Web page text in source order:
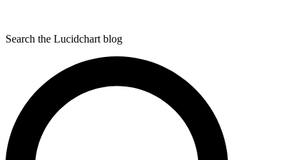
Search the Lucidchart blog